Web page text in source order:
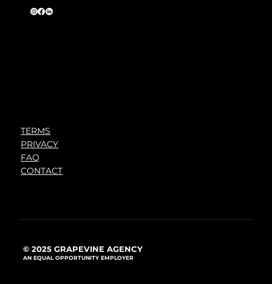
TERMS
PRIVACY
FAQ
CONTACT
© 2025 GRAPEVINE AGENCY
AN EQUAL OPPORTUNITY EMPLOYER